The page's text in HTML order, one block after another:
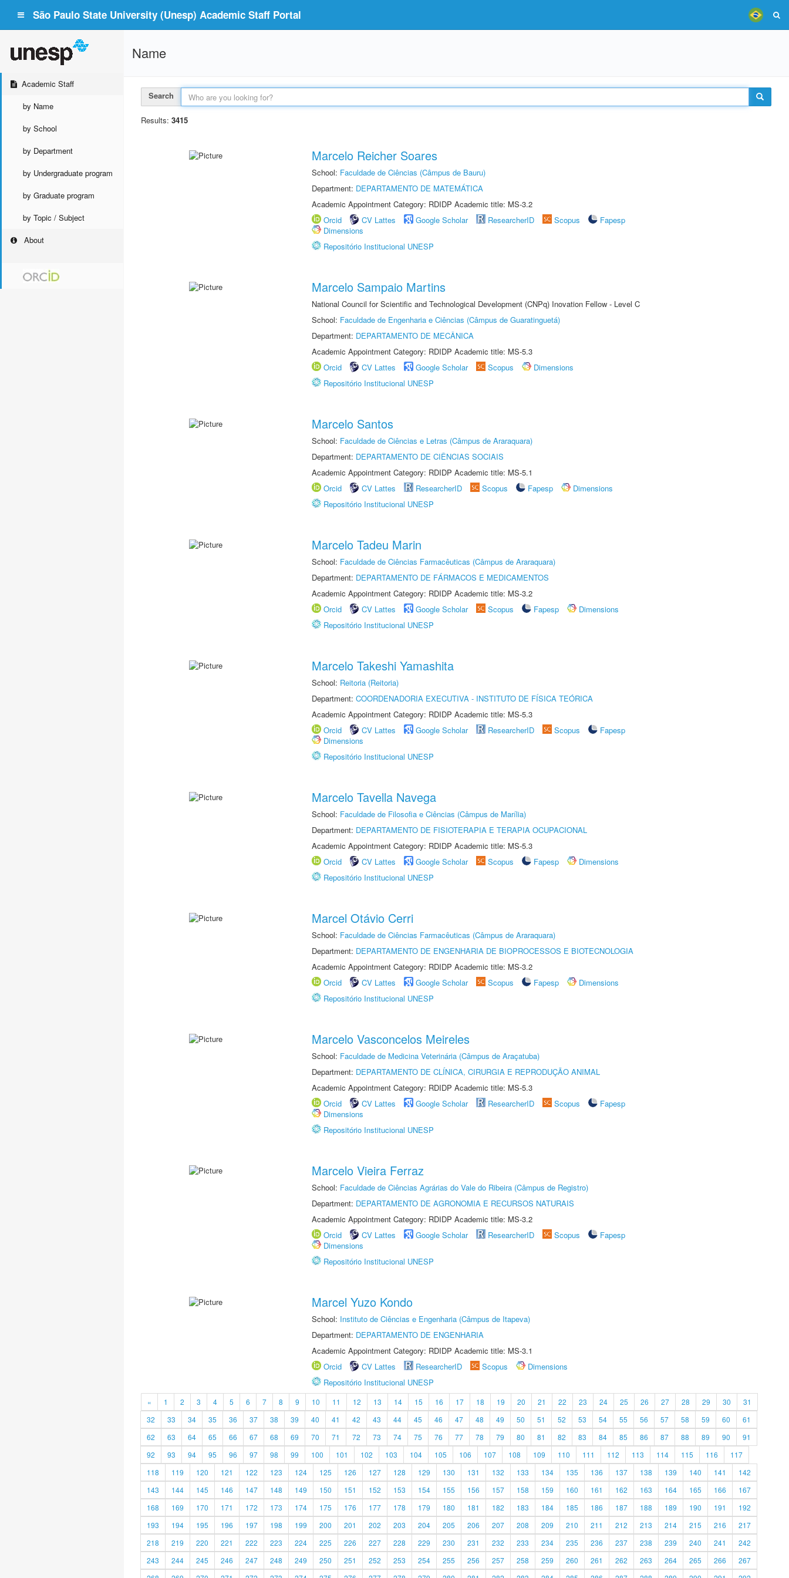
São Paulo State University (Unesp) Academic Staff Portal
Academic Staff
by Name
by School
by Department
by Undergraduate program
by Graduate program
by Topic / Subject
About
Name
Search
Results: 3415
Marcelo Reicher Soares
School: Faculdade de Ciências (Câmpus de Bauru)
Department: DEPARTAMENTO DE MATEMÁTICA
Academic Appointment Category: RDIDP Academic title: MS-3.2
Orcid
CV Lattes Google Scholar ResearcherID Scopus
Fapesp
Dimensions
Repositório Institucional UNESP
Marcelo Sampaio Martins
National Council for Scientific and Technological Development (CNPq) Inovation Fellow - Level C
School: Faculdade de Engenharia e Ciências (Câmpus de Guaratinguetá)
Department: DEPARTAMENTO DE MECÂNICA
Academic Appointment Category: RDIDP Academic title: MS-5.3
Orcid
CV Lattes Google Scholar Scopus
Dimensions
Repositório Institucional UNESP
Marcelo Santos
School: Faculdade de Ciências e Letras (Câmpus de Araraquara)
Department: DEPARTAMENTO DE CIÊNCIAS SOCIAIS
Academic Appointment Category: RDIDP Academic title: MS-5.1
Orcid
CV Lattes ResearcherID Scopus Fapesp
Dimensions
Repositório Institucional UNESP
Marcelo Tadeu Marin
School: Faculdade de Ciências Farmacêuticas (Câmpus de Araraquara)
Department: DEPARTAMENTO DE FÁRMACOS E MEDICAMENTOS
Academic Appointment Category: RDIDP Academic title: MS-3.2
Orcid
CV Lattes Google Scholar Scopus Fapesp
Dimensions
Repositório Institucional UNESP
Marcelo Takeshi Yamashita
School: Reitoria (Reitoria)
Department: COORDENADORIA EXECUTIVA - INSTITUTO DE FÍSICA TEÓRICA
Academic Appointment Category: RDIDP Academic title: MS-5.3
Orcid
CV Lattes Google Scholar ResearcherID Scopus
Fapesp
Dimensions
Repositório Institucional UNESP
Marcelo Tavella Navega
School: Faculdade de Filosofia e Ciências (Câmpus de Marília)
Department: DEPARTAMENTO DE FISIOTERAPIA E TERAPIA OCUPACIONAL
Academic Appointment Category: RDIDP Academic title: MS-5.3
Orcid
CV Lattes Google Scholar Scopus Fapesp
Dimensions
Repositório Institucional UNESP
Marcel Otávio Cerri
School: Faculdade de Ciências Farmacêuticas (Câmpus de Araraquara)
Department: DEPARTAMENTO DE ENGENHARIA DE BIOPROCESSOS E BIOTECNOLOGIA
Academic Appointment Category: RDIDP Academic title: MS-3.2
Orcid
CV Lattes Google Scholar Scopus Fapesp
Dimensions
Repositório Institucional UNESP
Marcelo Vasconcelos Meireles
School: Faculdade de Medicina Veterinária (Câmpus de Araçatuba)
Department: DEPARTAMENTO DE CLÍNICA, CIRURGIA E REPRODUÇÃO ANIMAL
Academic Appointment Category: RDIDP Academic title: MS-5.3
Orcid
CV Lattes Google Scholar ResearcherID Scopus
Fapesp
Dimensions
Repositório Institucional UNESP
Marcelo Vieira Ferraz
School: Faculdade de Ciências Agrárias do Vale do Ribeira (Câmpus de Registro)
Department: DEPARTAMENTO DE AGRONOMIA E RECURSOS NATURAIS
Academic Appointment Category: RDIDP Academic title: MS-3.2
Orcid
CV Lattes Google Scholar ResearcherID Scopus
Fapesp
Dimensions
Repositório Institucional UNESP
Marcel Yuzo Kondo
School: Instituto de Ciências e Engenharia (Câmpus de Itapeva)
Department: DEPARTAMENTO DE ENGENHARIA
Academic Appointment Category: RDIDP Academic title: MS-3.1
Orcid
CV Lattes ResearcherID Scopus
Dimensions
Repositório Institucional UNESP
« 1 2 3 4 5 6 7 8 9 10 11 12 13 14 15 16 17 18 19 20 21 22 23 24 25 26 27 28 29 30
31
32
33 34 35 36 37 38 39 40 41 42 43 44 45 46 47 48 49 50 51 52 53 54 55 56 57 58 59 60
61
62
63 64 65 66 67 68 69 70 71 72 73 74 75 76 77 78 79 80 81 82 83 84 85 86 87 88 89 90
91
92
93 94 95 96 97 98 99 100 101 102 103 104 105 106 107 108 109 110 111 112 113 114 115 116
117
118
119 120 121 122 123 124 125 126 127 128 129 130 131 132 133 134 135 136 137 138 139 140 141
142
143
144 145 146 147 148 149 150 151 152 153 154 155 156 157 158 159 160 161 162 163 164 165 166
167
168
169 170 171 172 173 174 175 176 177 178 179 180 181 182 183 184 185 186 187 188 189 190 191
192
193
194 195 196 197 198 199 200 201 202 203 204 205 206 207 208 209 210 211 212 213 214 215 216
217
218
219 220 221 222 223 224 225 226 227 228 229 230 231 232 233 234 235 236 237 238 239 240 241
242
243
244 245 246 247 248 249 250 251 252 253 254 255 256 257 258 259 260 261 262 263 264 265 266
267